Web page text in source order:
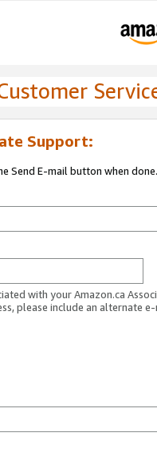
Support:
Send E-mail button when done.
with your Amazon.ca
please include an alternate